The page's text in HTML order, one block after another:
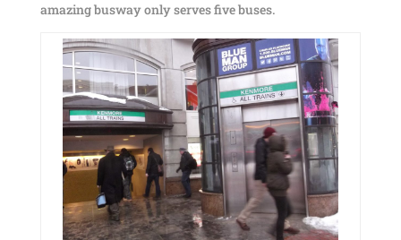
amazing busway only serves five buses.